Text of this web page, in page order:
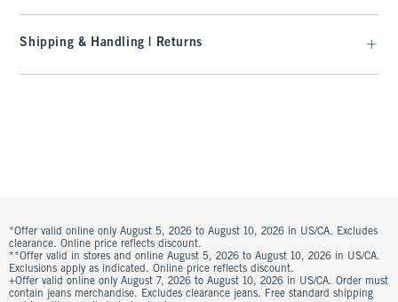
Shipping & Handling | Returns
*Offer valid online only August 5, 2026 to August 10, 2026 in US/CA. Excludes
clearance. Online price reflects discount.
**Offer valid in stores and online August 5, 2026 to August 10, 2026 in US/CA.
Exclusions apply as indicated. Online price reflects discount.
+Offer valid online only August 7, 2026 to August 10, 2026 in US/CA. Order must
contain jeans merchandise. Excludes clearance jeans. Free standard shipping